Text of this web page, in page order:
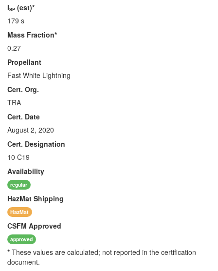
ISP (est)*
179 s
Mass Fraction*
0.27
Propellant
Fast White Lightning
Cert. Org.
TRA
Cert. Date
August 2, 2020
Cert. Designation
10 C19
Availability
regular
HazMat Shipping
HazMat
CSFM Approved
approved
* These values are calculated; not reported in the certification
document.